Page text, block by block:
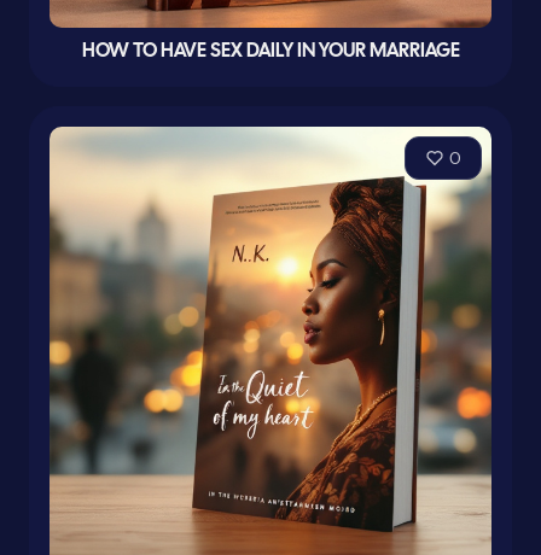
HOW TO HAVE SEX DAILY IN YOUR MARRIAGE
0